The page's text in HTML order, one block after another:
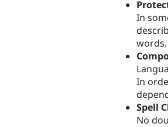
In
words.
In
Spell
No